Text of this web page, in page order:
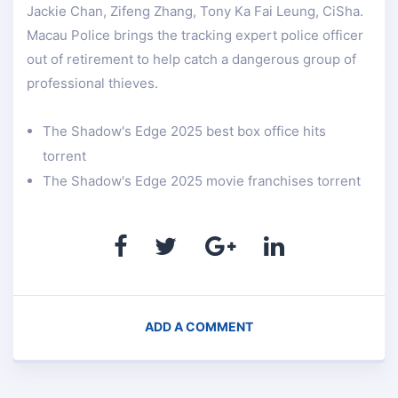
Jackie Chan, Zifeng Zhang, Tony Ka Fai Leung, CiSha.
Macau Police brings the tracking expert police officer
out of retirement to help catch a dangerous group of
professional thieves.
The Shadow's Edge 2025 best box office hits
torrent
The Shadow's Edge 2025 movie franchises torrent
ADD A COMMENT